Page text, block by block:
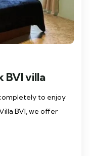
BVI villa
to enjoy
BVI, we offer